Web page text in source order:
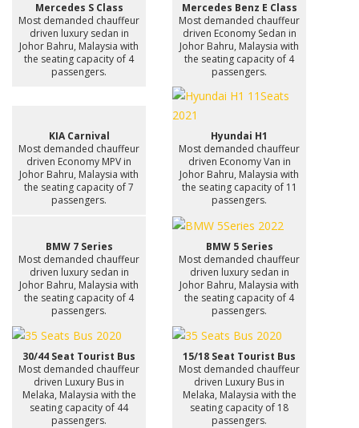
Mercedes S Class
Most demanded chauffeur
driven luxury sedan in
Johor Bahru, Malaysia with
the seating capacity of 4
passengers.
Mercedes Benz E Class
Most demanded chauffeur
driven Economy Sedan in
Johor Bahru, Malaysia with
the seating capacity of 4
passengers.
KIA Carnival
Most demanded chauffeur
driven Economy MPV in
Johor Bahru, Malaysia with
the seating capacity of 7
passengers.
Hyundai H1
Most demanded chauffeur
driven Economy Van in
Johor Bahru, Malaysia with
the seating capacity of 11
passengers.
BMW 7 Series
Most demanded chauffeur
driven luxury sedan in
Johor Bahru, Malaysia with
the seating capacity of 4
passengers.
BMW 5 Series
Most demanded chauffeur
driven luxury sedan in
Johor Bahru, Malaysia with
the seating capacity of 4
passengers.
30/44 Seat Tourist Bus
Most demanded chauffeur
driven Luxury Bus in
Melaka, Malaysia with the
seating capacity of 44
passengers.
15/18 Seat Tourist Bus
Most demanded chauffeur
driven Luxury Bus in
Melaka, Malaysia with the
seating capacity of 18
passengers.